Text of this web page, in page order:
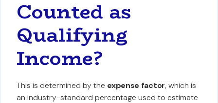
Counted as
Qualifying
Income?
This is determined by the expense factor, which is
an industry-standard percentage used to estimate